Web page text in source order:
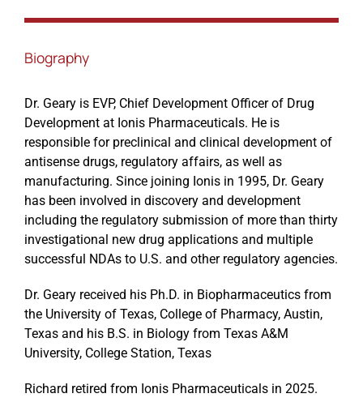
Events
Biography
Dr. Geary is EVP, Chief Development Officer of Drug
Development at Ionis Pharmaceuticals. He is
responsible for preclinical and clinical development of
antisense drugs, regulatory affairs, as well as
manufacturing. Since joining Ionis in 1995, Dr. Geary
has been involved in discovery and development
including the regulatory submission of more than thirty
investigational new drug applications and multiple
successful NDAs to U.S. and other regulatory agencies.
Dr. Geary received his Ph.D. in Biopharmaceutics from
the University of Texas, College of Pharmacy, Austin,
Texas and his B.S. in Biology from Texas A&M
University, College Station, Texas
Richard retired from Ionis Pharmaceuticals in 2025.